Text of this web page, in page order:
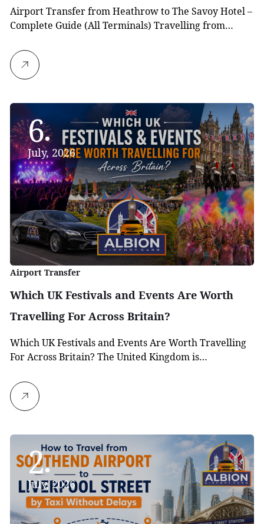
Airport Transfer from Heathrow to The Savoy Hotel –
Complete Guide (All Terminals) Travelling from…
6
July, 2026
Airport Transfer
Which UK Festivals and Events Are Worth
Travelling For Across Britain?
Which UK Festivals and Events Are Worth Travelling
For Across Britain? The United Kingdom is…
2
July, 2026